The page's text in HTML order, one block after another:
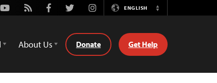
Youtube
Rss FacebookTwitterInstagramENGLISH
Switch
About Us Donate Get Help